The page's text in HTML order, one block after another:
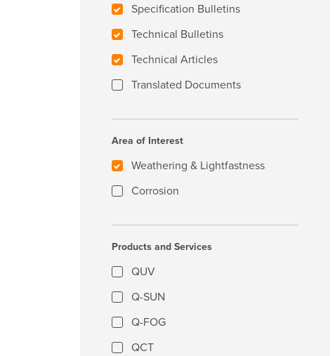
Specification Bulletins
Technical Bulletins
Technical Articles
Translated Documents
Area of Interest
Weathering & Lightfastness
Corrosion
Products and Services
QUV
Q-SUN
Q-FOG
QCT